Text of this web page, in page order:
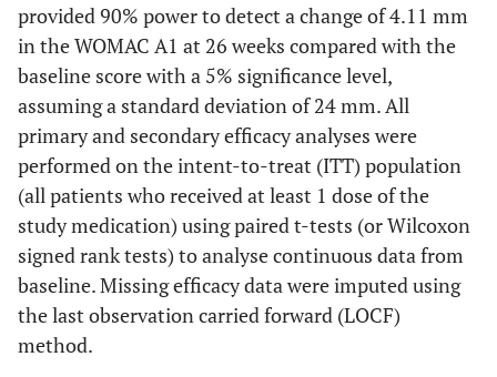
provided 90% power to detect a change of 4.11 mm
in the WOMAC A1 at 26 weeks compared with the
baseline score with a 5% significance level,
assuming a standard deviation of 24 mm. All
primary and secondary efficacy analyses were
performed on the intent-to-treat (ITT) population
(all patients who received at least 1 dose of the
study medication) using paired t-tests (or Wilcoxon
signed rank tests) to analyse continuous data from
baseline. Missing efficacy data were imputed using
the last observation carried forward (LOCF)
method.